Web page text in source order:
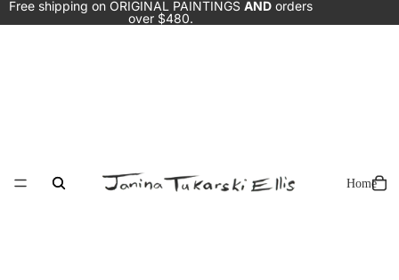
Free shipping on ORIGINAL PAINTINGS ANDorders
over $480.
Home